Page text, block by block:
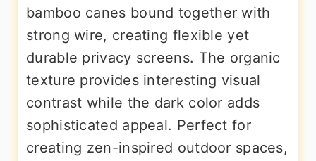
bamboo canes bound together with
strong wire, creating flexible yet
durable privacy screens. The organic
texture provides interesting visual
contrast while the dark color adds
sophisticated appeal. Perfect for
creating zen-inspired outdoor spaces,